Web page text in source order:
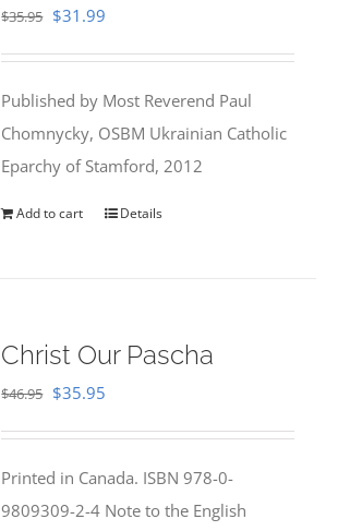
$35.95 Original
$35.95.
$31.99
$31.99.
Published by Most Reverend Paul
Chomnycky, OSBM Ukrainian Catholic
Eparchy of Stamford, 2012
Add to cart Details
Christ Our Pascha
$46.95 Original
$46.95.
$35.95
$35.95.
Printed in Canada. ISBN 978-0-
9809309-2-4 Note to the English